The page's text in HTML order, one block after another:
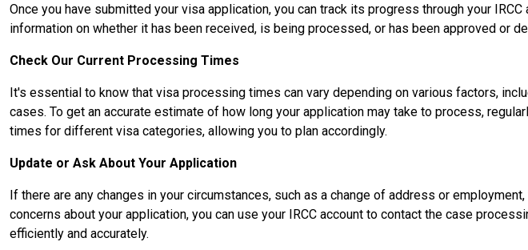
Once you have submitted your visa application, you can track its progress through your
information on whether it has been received, is being processed, or has been approved or
Check Our Current Processing Times
It's essential to know that visa processing times can vary depending on various factors,
cases. To get an accurate estimate of how long your application may take to process,
times for different visa categories, allowing you to plan accordingly.
Update or Ask About Your Application
If there are any changes in your circumstances, such as a change of address or
concerns about your application, you can use your IRCC account to contact the case
efficiently and accurately.